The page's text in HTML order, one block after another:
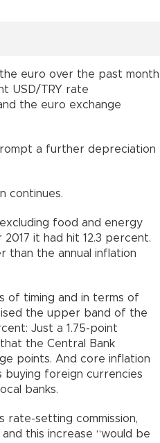
euro over the past month
USD/TRY rate
the euro exchange
a further depreciation
continues.
food and energy
it had hit 12.3 percent.
than the annual inflation
of timing and in terms of
the upper band of the
Just a 1.75-point
the Central Bank
points. And core inflation
buying foreign currencies
banks.
rate-setting commission,
this increase “would be